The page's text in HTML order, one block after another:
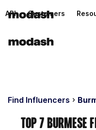
API Customers
Find Influencers
Top 7 Burmese